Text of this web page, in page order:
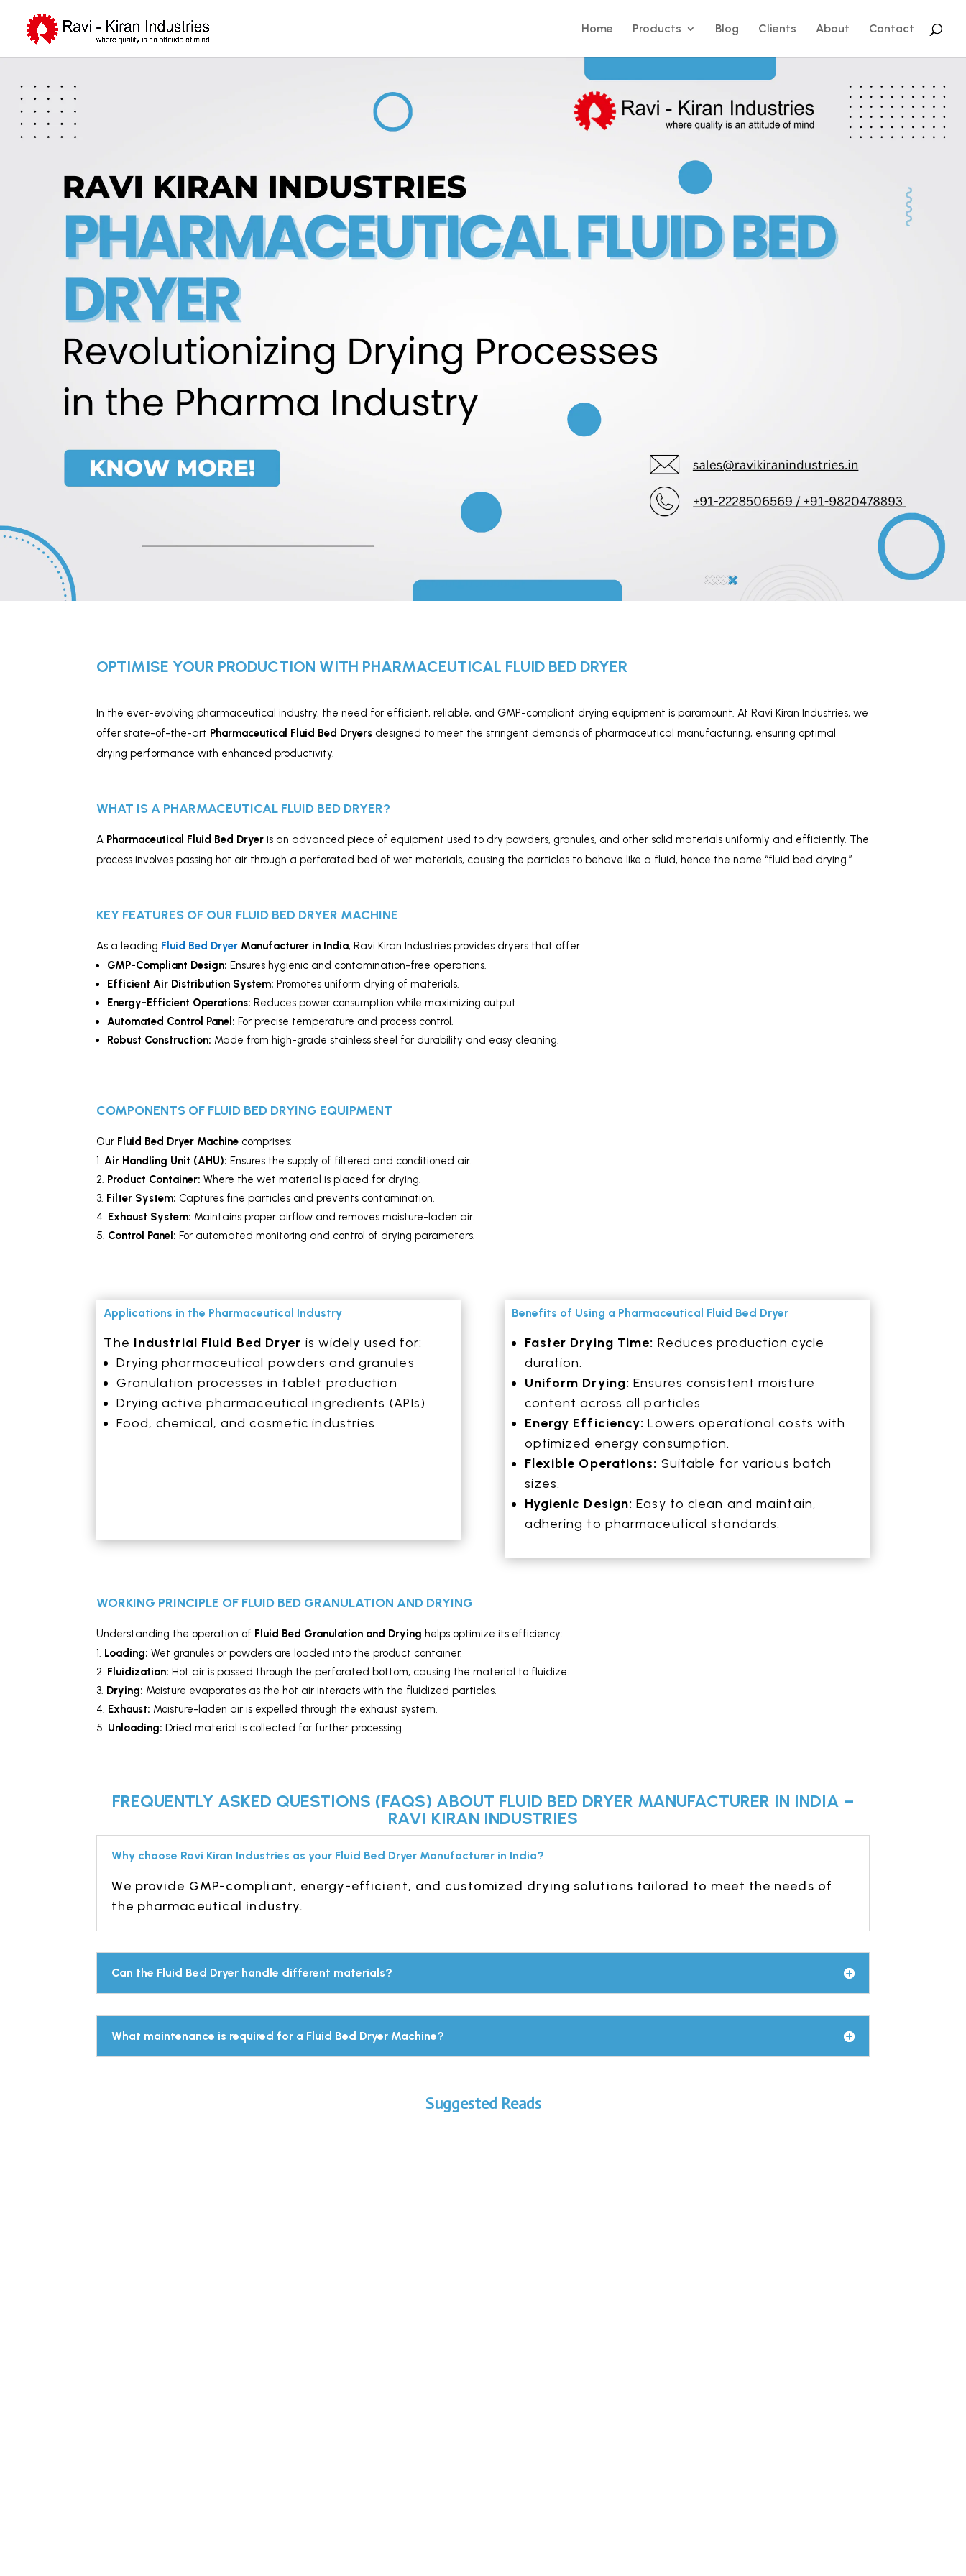
Home Products Blog Clients About Contact
OPTIMISE YOUR PRODUCTION WITH PHARMACEUTICAL FLUID BED DRYER
In the ever-evolving pharmaceutical industry, the need for efficient, reliable, and GMP-compliant drying equipment is paramount. At Ravi Kiran Industries, we
offer state-of-the-art Pharmaceutical Fluid Bed Dryers designed to meet the stringent demands of pharmaceutical manufacturing, ensuring optimal
drying performance with enhanced productivity.
WHAT IS A PHARMACEUTICAL FLUID BED DRYER?
A Pharmaceutical Fluid Bed Dryer is an advanced piece of equipment used to dry powders, granules, and other solid materials uniformly and efficiently. The
process involves passing hot air through a perforated bed of wet materials, causing the particles to behave like a fluid, hence the name “fluid bed drying.”
KEY FEATURES OF OUR FLUID BED DRYER MACHINE
As a leading Fluid Bed Dryer Manufacturer in India, Ravi Kiran Industries provides dryers that offer:
GMP-Compliant Design: Ensures hygienic and contamination-free operations.
Efficient Air Distribution System: Promotes uniform drying of materials.
Energy-Efficient Operations: Reduces power consumption while maximizing output.
Automated Control Panel: For precise temperature and process control.
Robust Construction: Made from high-grade stainless steel for durability and easy cleaning.
COMPONENTS OF FLUID BED DRYING EQUIPMENT
Our Fluid Bed Dryer Machine comprises:
Air Handling Unit (AHU): Ensures the supply of filtered and conditioned air.
Product Container: Where the wet material is placed for drying.
Filter System: Captures fine particles and prevents contamination.
Exhaust System: Maintains proper airflow and removes moisture-laden air.
Control Panel: For automated monitoring and control of drying parameters.
Applications in the Pharmaceutical Industry
The Industrial Fluid Bed Dryer is widely used for:
Drying pharmaceutical powders and granules
Granulation processes in tablet production
Drying active pharmaceutical ingredients (APIs)
Food, chemical, and cosmetic industries
Benefits of Using a Pharmaceutical Fluid Bed Dryer
Faster Drying Time: Reduces production cycle
duration.
Uniform Drying: Ensures consistent moisture
content across all particles.
Energy Efficiency: Lowers operational costs with
optimized energy consumption.
Flexible Operations: Suitable for various batch
sizes.
Hygienic Design: Easy to clean and maintain,
adhering to pharmaceutical standards.
WORKING PRINCIPLE OF FLUID BED GRANULATION AND DRYING
Understanding the operation of Fluid Bed Granulation and Drying helps optimize its efficiency:
Loading: Wet granules or powders are loaded into the product container.
Fluidization: Hot air is passed through the perforated bottom, causing the material to fluidize.
Drying: Moisture evaporates as the hot air interacts with the fluidized particles.
Exhaust: Moisture-laden air is expelled through the exhaust system.
Unloading: Dried material is collected for further processing.
FREQUENTLY ASKED QUESTIONS (FAQS) ABOUT FLUID BED DRYER MANUFACTURER IN INDIA –
RAVI KIRAN INDUSTRIES
Why choose Ravi Kiran Industries as your Fluid Bed Dryer Manufacturer in India?
We provide GMP-compliant, energy-efficient, and customized drying solutions tailored to meet the needs of
the pharmaceutical industry.
Can the Fluid Bed Dryer handle different materials?
What maintenance is required for a Fluid Bed Dryer Machine?
Suggested Reads